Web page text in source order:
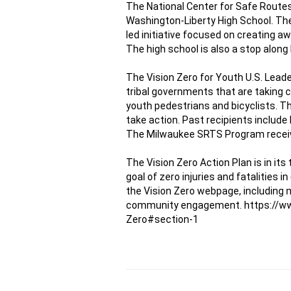
The National Center for Safe
Washington-Liberty High School.
led initiative focused on creating
The high school is also a stop along
The Vision Zero for Youth U.S.
tribal governments that are taking
youth pedestrians and bicyclists.
take action. Past recipients include
The Milwaukee SRTS Program
The Vision Zero Action Plan is in its
goal of zero injuries and fatalities
the Vision Zero webpage, including
community engagement. https://
Zero#section-1